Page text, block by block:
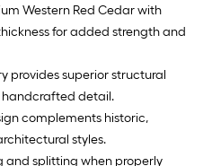
Western Red Cedar with
for added strength and
provides superior structural
detail.
complements historic,
styles.
and splitting when properly